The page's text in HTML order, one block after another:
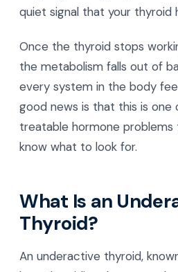
quiet signal that your thyroid
Once the thyroid stops
the metabolism falls out of
every system in the body
good news is that this is one
treatable hormone problems
know what to look for.
What Is an
Thyroid?
An underactive thyroid,